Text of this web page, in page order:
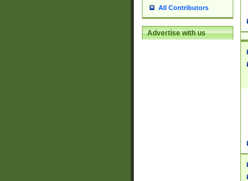
All Contributors
Advertise with us